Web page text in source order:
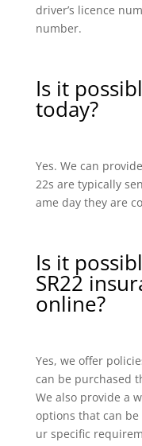
driver’s licence
number.
Is it
today?
Yes. We can
22s are typically
ame day they are
Is it
SR22
online?
Yes, we offer
can be purchased
We also provide a
options that can
ur specific